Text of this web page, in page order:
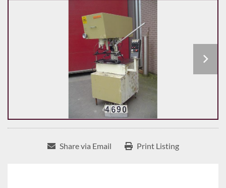
Share via Email Print Listing